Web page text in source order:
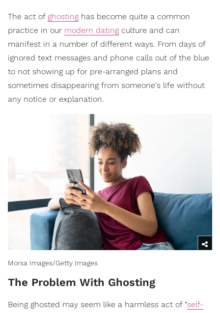
The act of ghosting has become quite a common
practice in our modern dating culture and can
manifest in a number of different ways. From days of
ignored text messages and phone calls out of the blue
to not showing up for pre-arranged plans and
sometimes disappearing from someone's life without
any notice or explanation.
Morsa Images/Getty Images
The Problem With Ghosting
Being ghosted may seem like a harmless act of “self-